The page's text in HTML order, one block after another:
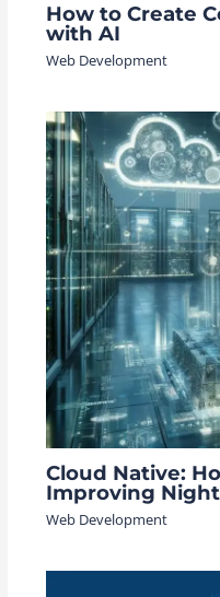
How to Create
with AI
Web Development
Cloud Native:
Improving
Web Development